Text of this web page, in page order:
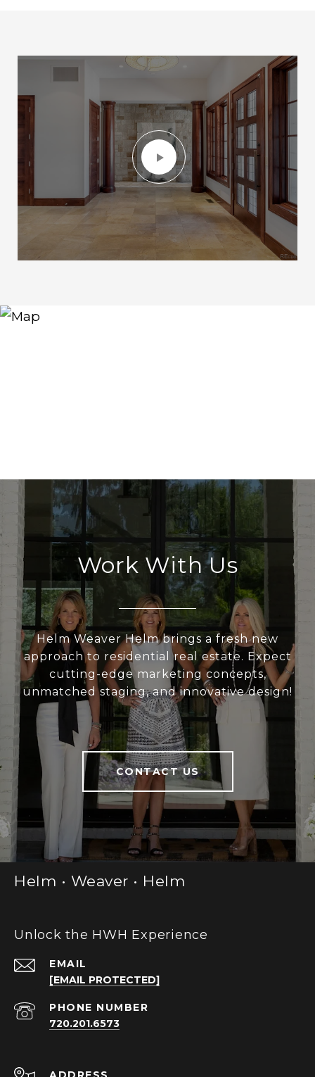
Work With Us
Helm Weaver Helm brings a fresh new
approach to residential real estate. Expect
cutting-edge marketing concepts,
unmatched staging, and innovative design!
CONTACT US
Helm • Weaver • Helm
Unlock the HWH Experience
EMAIL
[EMAIL PROTECTED]
PHONE NUMBER
720.201.6573